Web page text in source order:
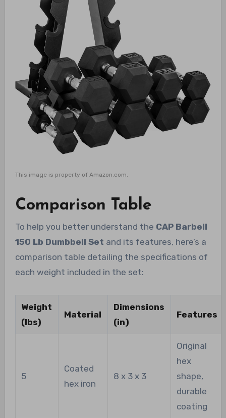
This image is property of Amazon.com.
Comparison Table
To help you better understand the CAP Barbell
150 Lb Dumbbell Set and its features, here’s a
comparison table detailing the specifications of
each weight included in the set:
Weight
(lbs)
Material
Dimensions
(in)
Features
5
Coated
hex iron
8 x 3 x 3
Original
hex
shape,
durable
coating